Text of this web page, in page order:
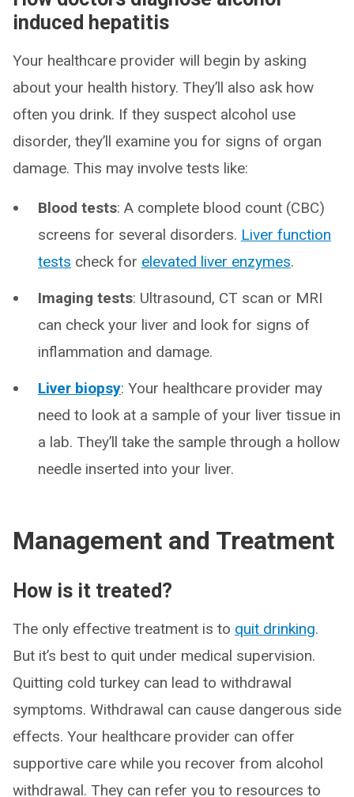
induced hepatitis
Your healthcare provider will begin by asking
about your health history. They’ll also ask how
often you drink. If they suspect alcohol use
disorder, they’ll examine you for signs of organ
damage. This may involve tests like:
Blood tests: A complete blood count (CBC)
screens for several disorders. Liver function
tests check for elevated liver enzymes.
Imaging tests: Ultrasound, CT scan or MRI
can check your liver and look for signs of
inflammation and damage.
Liver biopsy: Your healthcare provider may
need to look at a sample of your liver tissue in
a lab. They’ll take the sample through a hollow
needle inserted into your liver.
Management and Treatment
How is it treated?
The only effective treatment is to quit drinking.
But it’s best to quit under medical supervision.
Quitting cold turkey can lead to withdrawal
symptoms. Withdrawal can cause dangerous side
effects. Your healthcare provider can offer
supportive care while you recover from alcohol
withdrawal. They can refer you to resources to